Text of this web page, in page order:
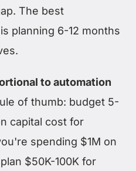
The best
planning 6-12 months
to automation
of thumb: budget 5-
capital cost for
spending $1M on
$50K-100K for